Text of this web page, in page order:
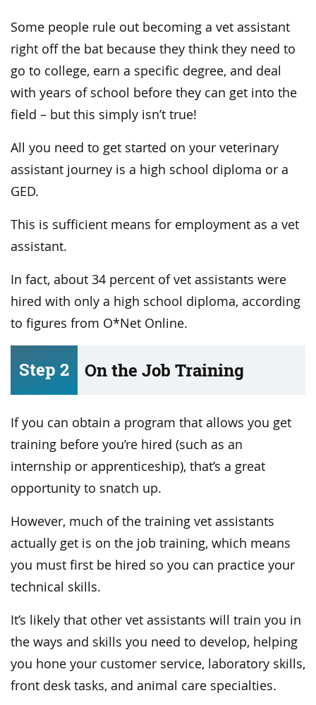
Some people rule out becoming a vet assistant
right off the bat because they think they need to
go to college, earn a specific degree, and deal
with years of school before they can get into the
field – but this simply isn’t true!
All you need to get started on your veterinary
assistant journey is a high school diploma or a
GED.
This is sufficient means for employment as a vet
assistant.
In fact, about 34 percent of vet assistants were
hired with only a high school diploma, according
to figures from O*Net Online.
Step 2 On the Job Training
If you can obtain a program that allows you get
training before you’re hired (such as an
internship or apprenticeship), that’s a great
opportunity to snatch up.
However, much of the training vet assistants
actually get is on the job training, which means
you must first be hired so you can practice your
technical skills.
It’s likely that other vet assistants will train you in
the ways and skills you need to develop, helping
you hone your customer service, laboratory skills,
front desk tasks, and animal care specialties.